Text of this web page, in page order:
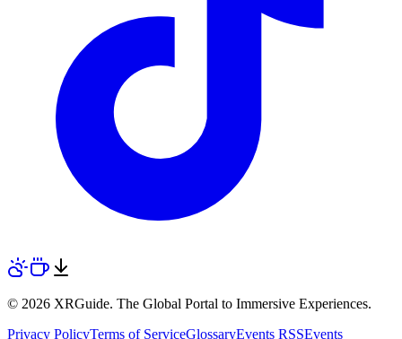
© 2026 XRGuide. The Global Portal to Immersive Experiences.
Privacy PolicyTerms of ServiceGlossaryEvents RSSEvents